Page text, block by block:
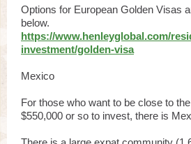
Options for European Golden Visas
below.
https://www.henleyglobal.com/
investment/golden-visa
Mexico
For those who want to be close to
$550,000 or so to invest, there is